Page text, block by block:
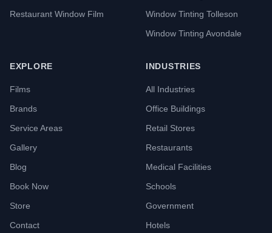
Restaurant Window Film
Window Tinting Tolleson
Window Tinting Avondale
EXPLORE
Films
Brands
Service Areas
Gallery
Blog
Book Now
Store
Contact
INDUSTRIES
All Industries
Office Buildings
Retail Stores
Restaurants
Medical Facilities
Schools
Government
Hotels